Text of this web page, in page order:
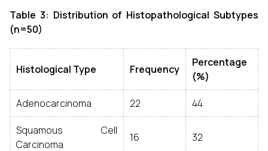
Table 3: Distribution of Histopathological Subtypes
(n=50)
Histological Type Frequency
Percentage
(%)
Adenocarcinoma 22 44
Squamous Cell
Carcinoma
16 32